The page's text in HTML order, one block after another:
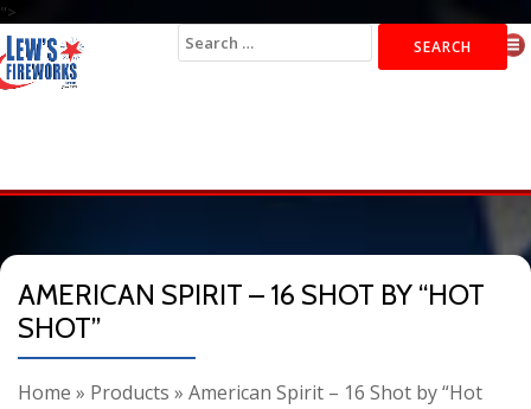
">
Search
for:
AMERICAN SPIRIT – 16 SHOT BY “HOT
SHOT”
Home » Products » American Spirit – 16 Shot by “Hot